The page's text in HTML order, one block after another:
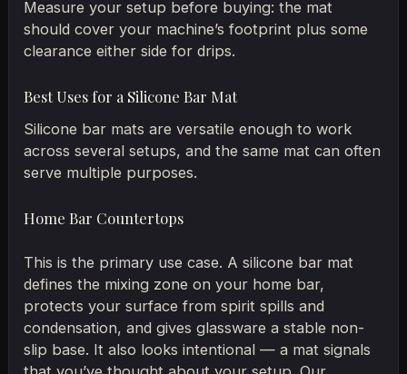
Measure your setup before buying: the mat
should cover your machine’s footprint plus some
clearance either side for drips.
Best Uses for a Silicone Bar Mat
Silicone bar mats are versatile enough to work
across several setups, and the same mat can often
serve multiple purposes.
Home Bar Countertops
This is the primary use case. A silicone bar mat
defines the mixing zone on your home bar,
protects your surface from spirit spills and
condensation, and gives glassware a stable non-
slip base. It also looks intentional — a mat signals